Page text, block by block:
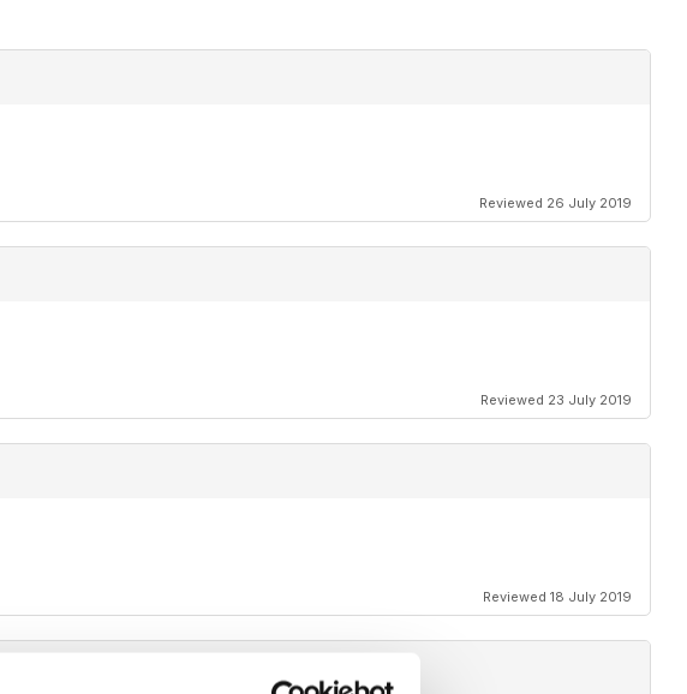
Reviewed 26 July 2019
Reviewed 23 July 2019
Reviewed 18 July 2019